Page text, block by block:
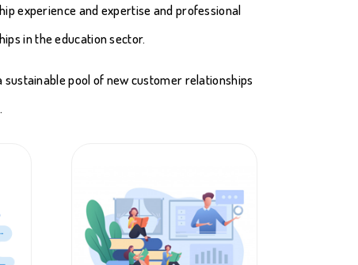
experience and expertise and professional
in the education sector.
pool of new customer relationships